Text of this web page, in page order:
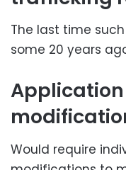
The last time
some 20 years
Would require